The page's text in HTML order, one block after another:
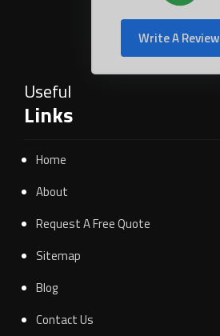
Write A Review
Useful
Links
Home
About
Request A Free Quote
Sitemap
Blog
Contact Us